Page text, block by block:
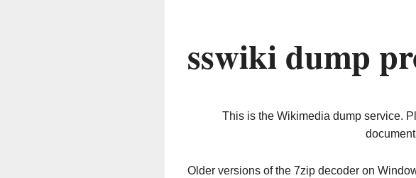
sswiki dump
This is the Wikimedia dump service.
Older versions of the 7zip decoder on